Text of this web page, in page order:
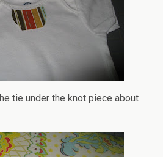
tie under the knot piece about